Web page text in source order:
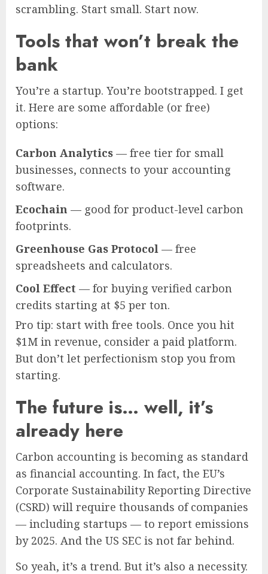
scrambling. Start small. Start now.
Tools that won’t break the
bank
You’re a startup. You’re bootstrapped. I get
it. Here are some affordable (or free)
options:
Carbon Analytics — free tier for small
businesses, connects to your accounting
software.
Ecochain — good for product-level carbon
footprints.
Greenhouse Gas Protocol — free
spreadsheets and calculators.
Cool Effect — for buying verified carbon
credits starting at $5 per ton.
Pro tip: start with free tools. Once you hit
$1M in revenue, consider a paid platform.
But don’t let perfectionism stop you from
starting.
The future is… well, it’s
already here
Carbon accounting is becoming as standard
as financial accounting. In fact, the EU’s
Corporate Sustainability Reporting Directive
(CSRD) will require thousands of companies
— including startups — to report emissions
by 2025. And the US SEC is not far behind.
So yeah, it’s a trend. But it’s also a necessity.